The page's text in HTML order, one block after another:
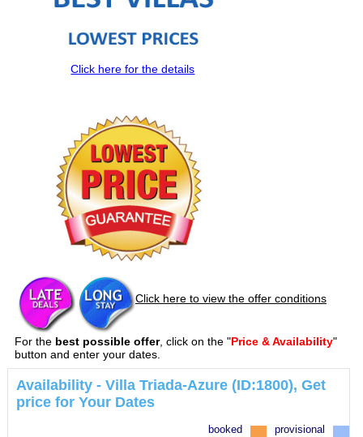
Click here for the details
Click here to view the offer conditions
For the best possible offer, click on the "Price & Availability"
button and enter your dates.
Availability - Villa Triada-Azure (ID:1800), Get
price for Your Dates
booked provisional